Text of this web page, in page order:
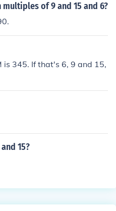
of 9 and 15 and 6?
is 345. If that's 6, 9 and 15,
15?